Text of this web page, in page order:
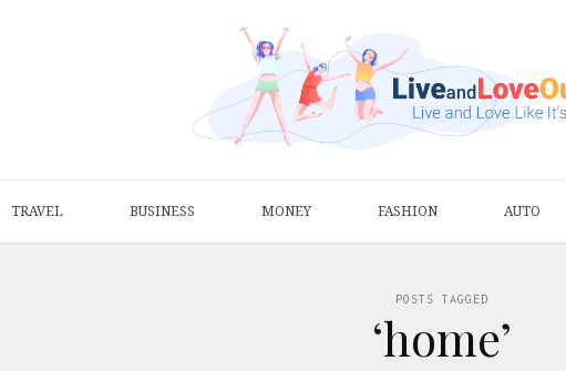
TRAVEL BUSINESS MONEY FASHION AUTO
POSTS TAGGED
‘home’